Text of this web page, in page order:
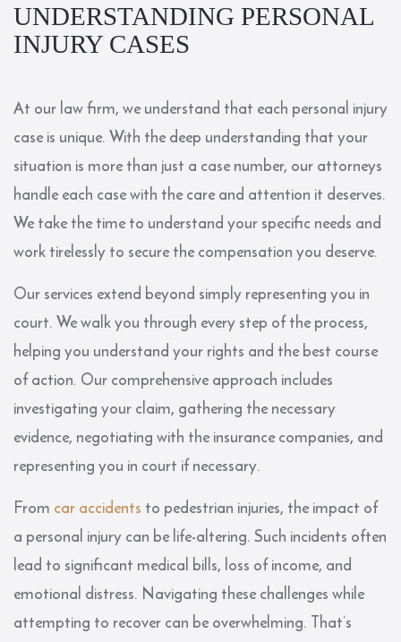
UNDERSTANDING PERSONAL
INJURY CASES
At our law firm, we understand that each personal injury
case is unique. With the deep understanding that your
situation is more than just a case number, our attorneys
handle each case with the care and attention it deserves.
We take the time to understand your specific needs and
work tirelessly to secure the compensation you deserve.
Our services extend beyond simply representing you in
court. We walk you through every step of the process,
helping you understand your rights and the best course
of action. Our comprehensive approach includes
investigating your claim, gathering the necessary
evidence, negotiating with the insurance companies, and
representing you in court if necessary.
From car accidents to pedestrian injuries, the impact of
a personal injury can be life-altering. Such incidents often
lead to significant medical bills, loss of income, and
emotional distress. Navigating these challenges while
attempting to recover can be overwhelming. That’s